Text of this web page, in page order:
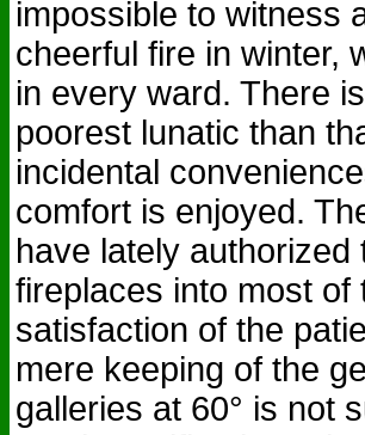
impossible to witness
cheerful fire in winter,
in every ward. There
poorest lunatic than
incidental
comfort is enjoyed.
have lately
fireplaces into most
satisfaction of the
mere keeping of the
galleries at 60° is not